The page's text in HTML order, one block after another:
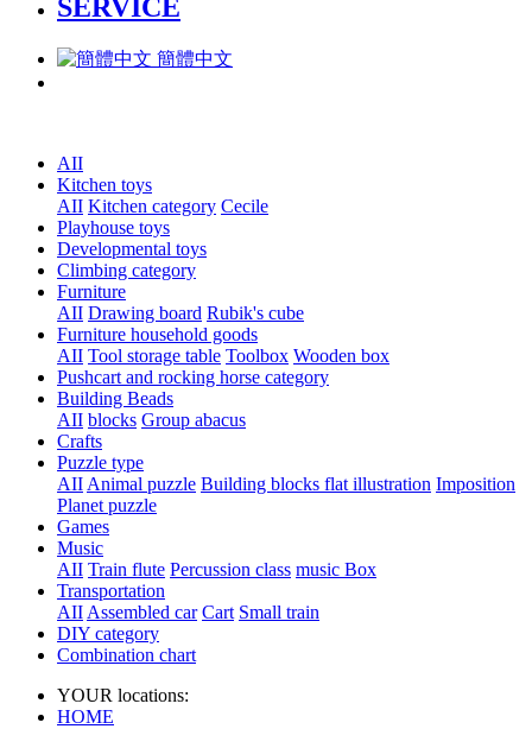
SERVICE
簡體中文
AII
Kitchen toys
AII Kitchen category Cecile
Playhouse toys
Developmental toys
Climbing category
Furniture
AII Drawing board Rubik's cube
Furniture household goods
AII Tool storage table Toolbox Wooden box
Pushcart and rocking horse category
Building Beads
AII blocks Group abacus
Crafts
Puzzle type
AII Animal puzzle Building blocks flat illustration Imposition
Planet puzzle
Games
Music
AII Train flute Percussion class music Box
Transportation
AII Assembled car Cart Small train
DIY category
Combination chart
YOUR locations:
HOME